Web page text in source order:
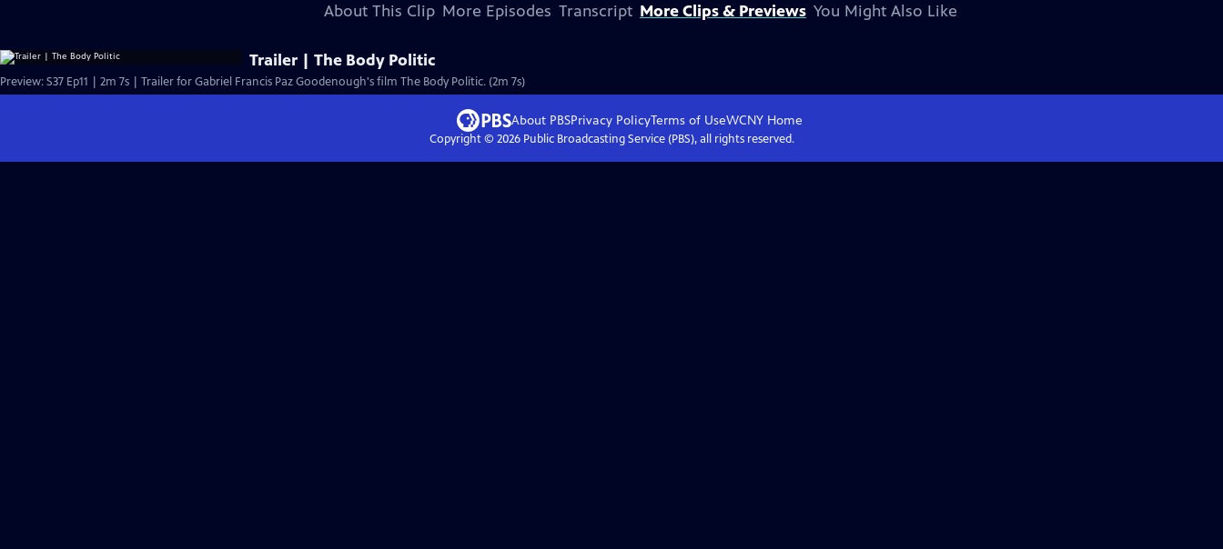
About This Clip More Episodes Transcript More Clips & Previews You Might Also Like
Trailer | The Body Politic
Preview: S37 Ep11 | 2m 7s | Trailer for Gabriel Francis Paz Goodenough's film The Body Politic. (2m 7s)
About PBSPrivacy PolicyTerms of UseWCNY Home
Copyright © 2026Public Broadcasting Service (PBS), all rights reserved.